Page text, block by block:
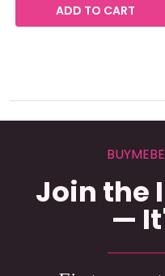
ADD TO CART
Join the
—